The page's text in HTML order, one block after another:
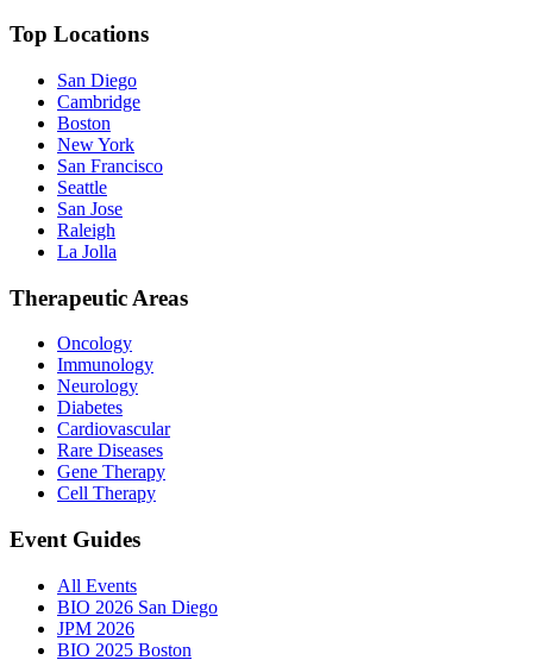
Top Locations
San Diego
Cambridge
Boston
New York
San Francisco
Seattle
San Jose
Raleigh
La Jolla
Therapeutic Areas
Oncology
Immunology
Neurology
Diabetes
Cardiovascular
Rare Diseases
Gene Therapy
Cell Therapy
Event Guides
All Events
BIO 2026 San Diego
JPM 2026
BIO 2025 Boston